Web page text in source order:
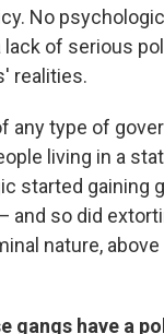
No
lack of serious
realities.
any type of
living in a
started gaining
and so did
nature, above
gangs have a